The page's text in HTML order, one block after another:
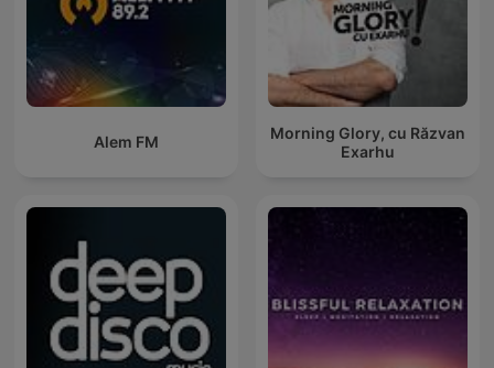
Alem FM
Morning Glory, cu Răzvan
Exarhu